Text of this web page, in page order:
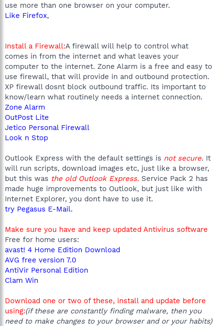
use more than one browser on your computer.
Like Firefox,
Install a Firewall:A firewall will help to control what
comes in from the internet and what leaves your
computer to the internet. Zone Alarm is a free and easy to
use firewall, that will provide in and outbound protection.
XP firewall dosnt block outbound traffic. Its important to
know/learn what routinely needs a internet connection.
Zone Alarm
OutPost Lite
Jetico Personal Firewall
Look n Stop
Outlook Express with the default settings is not secure. It
will run scripts, download images etc, just like a browser,
but this was the old Outlook Express. Service Pack 2 has
made huge improvements to Outlook, but just like with
Internet Explorer, you dont have to use it.
try Pegasus E-Mail.
Make sure you have and keep updated Antivirus software
Free for home users:
avast! 4 Home Edition Download
AVG free version 7.0
AntiVir Personal Edition
Clam Win
Download one or two of these, install and update before
using:(if these are constantly finding malware, then you
need to make changes to your browser and or your habits)